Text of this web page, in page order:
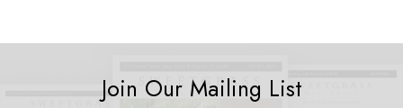
Join Our Mailing List